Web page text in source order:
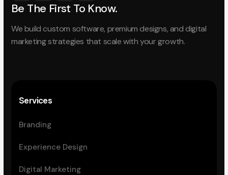
Be The First To Know.
We build custom software, premium designs, and digital
marketing strategies that scale with your growth.
Services
Branding
Experience Design
Digital Marketing